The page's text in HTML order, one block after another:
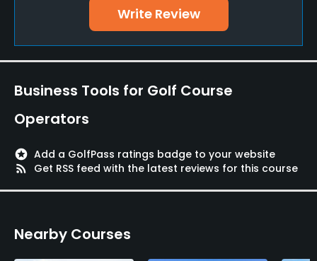
Available Facilities
Sauna
Billiards
Available Sports
Fitness, Tennis
Write Review
Business Tools for Golf Course
Operators
stars Add a GolfPass ratings badge to your website
rss_feed Get RSS feed with the latest reviews for this course
Nearby Courses